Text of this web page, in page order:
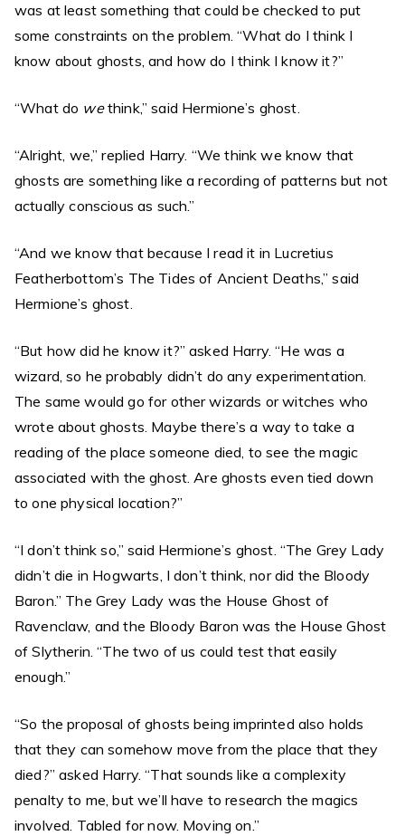
was at least something that could be checked to put
some constraints on the problem. “What do I think I
know about ghosts, and how do I think I know it?”
“What do wethink,” said Hermione’s ghost.
“Alright, we,” replied Harry. “We think we know that
ghosts are something like a recording of patterns but not
actually conscious as such.”
“And we know that because I read it in Lucretius
Featherbottom’s The Tides of Ancient Deaths,” said
Hermione’s ghost.
“But how did he know it?” asked Harry. “He was a
wizard, so he probably didn’t do any experimentation.
The same would go for other wizards or witches who
wrote about ghosts. Maybe there’s a way to take a
reading of the place someone died, to see the magic
associated with the ghost. Are ghosts even tied down
to one physical location?”
“I don’t think so,” said Hermione’s ghost. “The Grey Lady
didn’t die in Hogwarts, I don’t think, nor did the Bloody
Baron.” The Grey Lady was the House Ghost of
Ravenclaw, and the Bloody Baron was the House Ghost
of Slytherin. “The two of us could test that easily
enough.”
“So the proposal of ghosts being imprinted also holds
that they can somehow move from the place that they
died?” asked Harry. “That sounds like a complexity
penalty to me, but we’ll have to research the magics
involved. Tabled for now. Moving on.”